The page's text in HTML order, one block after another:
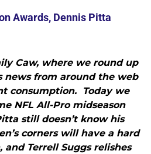
Awards, Dennis Pitta
Caw, where we round up
news from around the web
consumption. Today we
NFL All-Pro midseason
still doesn’t know his
corners will have a hard
Terrell Suggs relishes